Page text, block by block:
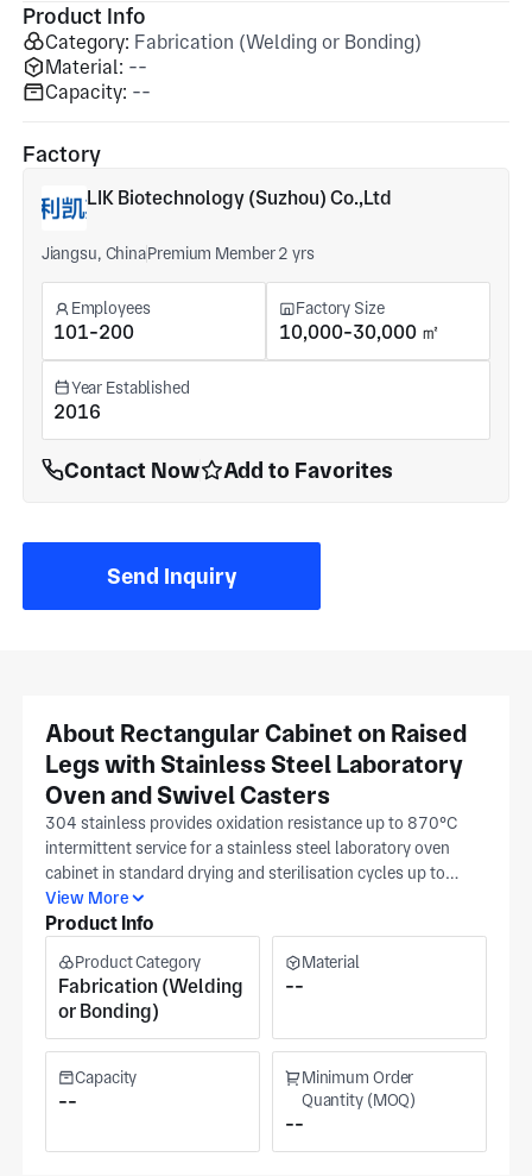
Product Info
Category: Fabrication (Welding or Bonding)
Material: --
Capacity: --
Factory
LIK Biotechnology (Suzhou) Co.,Ltd
Jiangsu, ChinaPremium Member 2 yrs
Employees
101-200
Factory Size
10,000-30,000 ㎡
Year Established
2016
Contact Now Add to Favorites
Send Inquiry
About Rectangular Cabinet on Raised
Legs with Stainless Steel Laboratory
Oven and Swivel Casters
304 stainless provides oxidation resistance up to 870°C
intermittent service for a stainless steel laboratory oven
cabinet in standard drying and sterilisation cycles up to
300°C, while 316 stainless adds molybdenum for
resistance to chloride stress corrosion and is specified for
environments where process atmospheres include halide
compounds. Cabinet door panel flatness governs seal
compression; flatness deviation above 1 mm prevents the
door gasket from achieving uniform contact and creates a
convective heat loss path that increases cycle time and
thermal uniformity error inside the chamber. LIK
Biotechnology (Suzhou, Jiangsu, established 2016)
fabricates this rectangular stainless steel laboratory oven on
View More
Product Info
Product Category
Fabrication (Welding
or Bonding)
Material
--
Capacity
--
Minimum Order
Quantity (MOQ)
--